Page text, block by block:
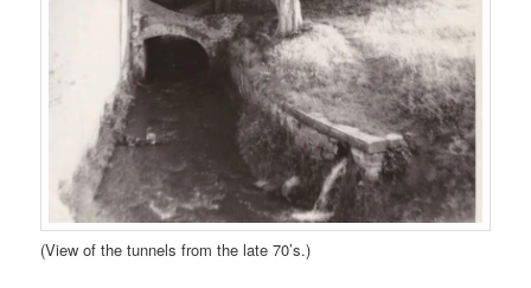
(View of the tunnels from the late 70’s.)